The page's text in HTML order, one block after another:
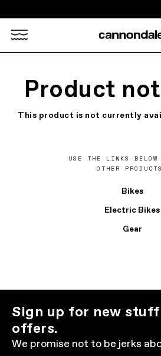
Product
This product is not currently
USE THE LINKS
OTHER
Bikes
Electric Bikes
Gear
Sign up for new
offers.
We promise not to be jerks